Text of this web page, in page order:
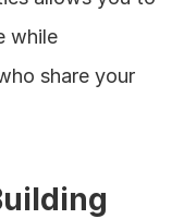
while
share your